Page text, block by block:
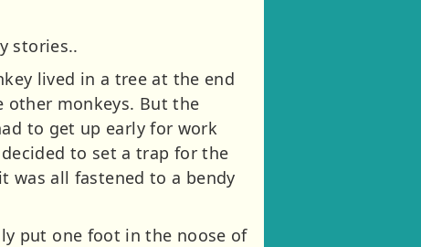
stories..
lived in a tree at the end
monkeys. But the
to get up early for work
to set a trap for the
was all fastened to a bendy
put one foot in the noose of